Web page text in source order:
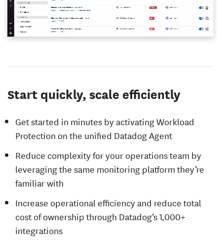
Start quickly, scale efficiently
Get started in minutes by activating Workload
Protection on the unified Datadog Agent
Reduce complexity for your operations team by
leveraging the same monitoring platform they’re
familiar with
Increase operational efficiency and reduce total
cost of ownership through Datadog’s 1,000+
integrations